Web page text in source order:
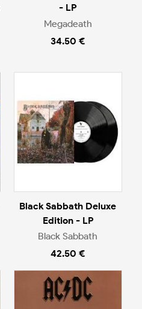
- LP
Megadeath
34.50 €
Black Sabbath Deluxe
Edition - LP
Black Sabbath
42.50 €